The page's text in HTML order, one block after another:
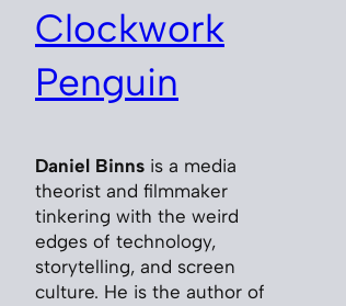
Clockwork
Penguin
Daniel Binns is a media
theorist and filmmaker
tinkering with the weird
edges of technology,
storytelling, and screen
culture. He is the author of